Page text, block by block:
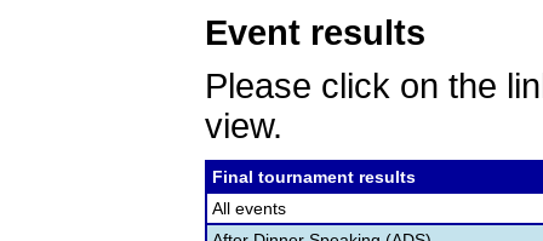
Event results
Please click on the
view.
Final tournament results
All events